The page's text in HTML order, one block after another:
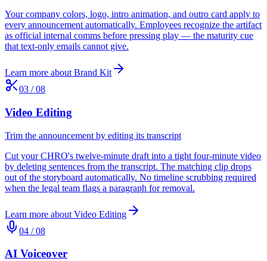
Your company colors, logo, intro animation, and outro card apply to
every announcement automatically. Employees recognize the artifact
as official internal comms before pressing play — the maturity cue
that text-only emails cannot give.
Learn more about Brand Kit
03 /08
Video Editing
Trim the announcement by editing its transcript
Cut your CHRO's twelve-minute draft into a tight four-minute video
by deleting sentences from the transcript. The matching clip drops
out of the storyboard automatically. No timeline scrubbing required
when the legal team flags a paragraph for removal.
Learn more about Video Editing
04 /08
AI Voiceover